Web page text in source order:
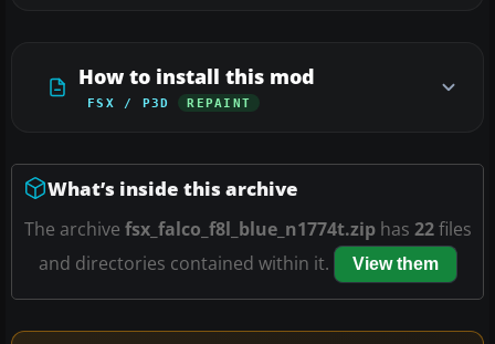
How to install this mod
FSX / P3D REPAINT
What’s inside this archive
The archive fsx_falco_f8l_blue_n1774t.ziphas 22files
and directories contained within it.
View them